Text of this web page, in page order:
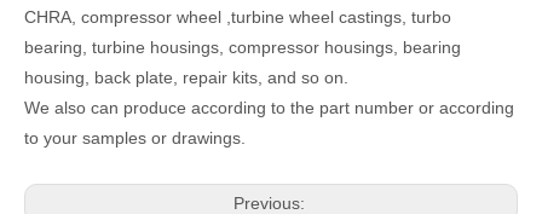
CHRA, compressor wheel ,turbine wheel castings, turbo
bearing, turbine housings, compressor housings, bearing
housing, back plate, repair kits, and so on.
We also can produce according to the part number or according
to your samples or drawings.
Previous: